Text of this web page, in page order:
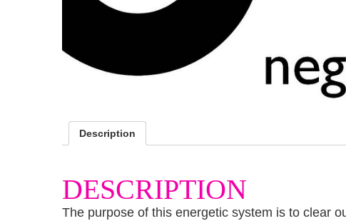
Description
DESCRIPTION
The purpose of this energetic system is to clear